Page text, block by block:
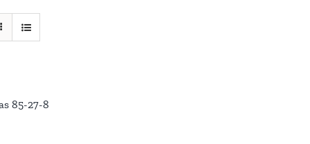
85-27-8